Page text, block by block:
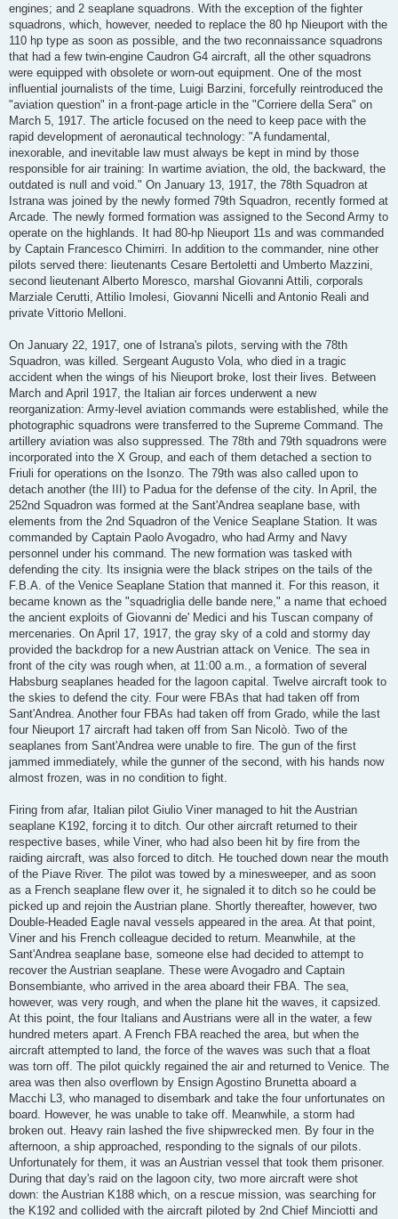
engines; and 2 seaplane squadrons. With the exception of the fighter
squadrons, which, however, needed to replace the 80 hp Nieuport with the
110 hp type as soon as possible, and the two reconnaissance squadrons
that had a few twin-engine Caudron G4 aircraft, all the other squadrons
were equipped with obsolete or worn-out equipment. One of the most
influential journalists of the time, Luigi Barzini, forcefully reintroduced the
"aviation question" in a front-page article in the "Corriere della Sera" on
March 5, 1917. The article focused on the need to keep pace with the
rapid development of aeronautical technology: "A fundamental,
inexorable, and inevitable law must always be kept in mind by those
responsible for air training: In wartime aviation, the old, the backward, the
outdated is null and void." On January 13, 1917, the 78th Squadron at
Istrana was joined by the newly formed 79th Squadron, recently formed at
Arcade. The newly formed formation was assigned to the Second Army to
operate on the highlands. It had 80-hp Nieuport 11s and was commanded
by Captain Francesco Chimirri. In addition to the commander, nine other
pilots served there: lieutenants Cesare Bertoletti and Umberto Mazzini,
second lieutenant Alberto Moresco, marshal Giovanni Attili, corporals
Marziale Cerutti, Attilio Imolesi, Giovanni Nicelli and Antonio Reali and
private Vittorio Melloni.
On January 22, 1917, one of Istrana's pilots, serving with the 78th
Squadron, was killed. Sergeant Augusto Vola, who died in a tragic
accident when the wings of his Nieuport broke, lost their lives. Between
March and April 1917, the Italian air forces underwent a new
reorganization: Army-level aviation commands were established, while the
photographic squadrons were transferred to the Supreme Command. The
artillery aviation was also suppressed. The 78th and 79th squadrons were
incorporated into the X Group, and each of them detached a section to
Friuli for operations on the Isonzo. The 79th was also called upon to
detach another (the III) to Padua for the defense of the city. In April, the
252nd Squadron was formed at the Sant'Andrea seaplane base, with
elements from the 2nd Squadron of the Venice Seaplane Station. It was
commanded by Captain Paolo Avogadro, who had Army and Navy
personnel under his command. The new formation was tasked with
defending the city. Its insignia were the black stripes on the tails of the
F.B.A. of the Venice Seaplane Station that manned it. For this reason, it
became known as the "squadriglia delle bande nere," a name that echoed
the ancient exploits of Giovanni de' Medici and his Tuscan company of
mercenaries. On April 17, 1917, the gray sky of a cold and stormy day
provided the backdrop for a new Austrian attack on Venice. The sea in
front of the city was rough when, at 11:00 a.m., a formation of several
Habsburg seaplanes headed for the lagoon capital. Twelve aircraft took to
the skies to defend the city. Four were FBAs that had taken off from
Sant'Andrea. Another four FBAs had taken off from Grado, while the last
four Nieuport 17 aircraft had taken off from San Nicolò. Two of the
seaplanes from Sant'Andrea were unable to fire. The gun of the first
jammed immediately, while the gunner of the second, with his hands now
almost frozen, was in no condition to fight.
Firing from afar, Italian pilot Giulio Viner managed to hit the Austrian
seaplane K192, forcing it to ditch. Our other aircraft returned to their
respective bases, while Viner, who had also been hit by fire from the
raiding aircraft, was also forced to ditch. He touched down near the mouth
of the Piave River. The pilot was towed by a minesweeper, and as soon
as a French seaplane flew over it, he signaled it to ditch so he could be
picked up and rejoin the Austrian plane. Shortly thereafter, however, two
Double-Headed Eagle naval vessels appeared in the area. At that point,
Viner and his French colleague decided to return. Meanwhile, at the
Sant'Andrea seaplane base, someone else had decided to attempt to
recover the Austrian seaplane. These were Avogadro and Captain
Bonsembiante, who arrived in the area aboard their FBA. The sea,
however, was very rough, and when the plane hit the waves, it capsized.
At this point, the four Italians and Austrians were all in the water, a few
hundred meters apart. A French FBA reached the area, but when the
aircraft attempted to land, the force of the waves was such that a float
was torn off. The pilot quickly regained the air and returned to Venice. The
area was then also overflown by Ensign Agostino Brunetta aboard a
Macchi L3, who managed to disembark and take the four unfortunates on
board. However, he was unable to take off. Meanwhile, a storm had
broken out. Heavy rain lashed the five shipwrecked men. By four in the
afternoon, a ship approached, responding to the signals of our pilots.
Unfortunately for them, it was an Austrian vessel that took them prisoner.
During that day's raid on the lagoon city, two more aircraft were shot
down: the Austrian K188 which, on a rescue mission, was searching for
the K192 and collided with the aircraft piloted by 2nd Chief Minciotti and